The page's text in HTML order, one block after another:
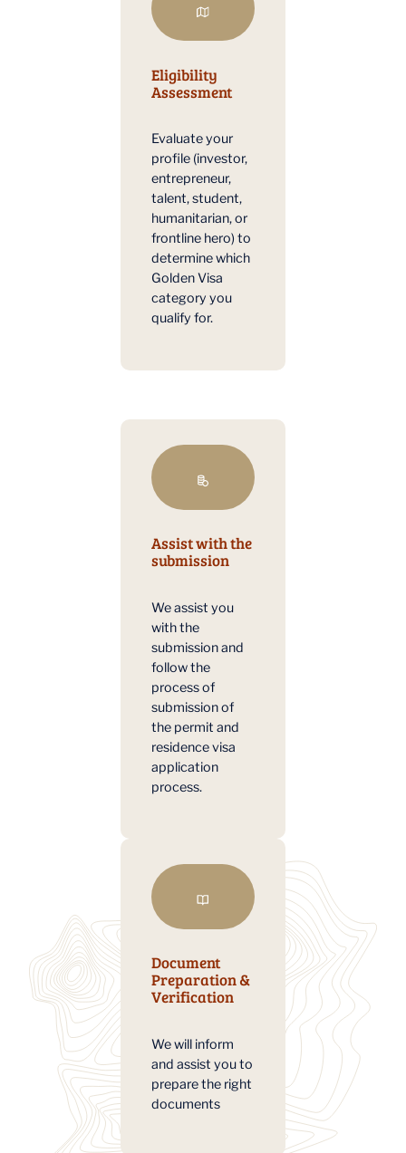
Eligibility
Assessment
Evaluate your
profile (investor,
entrepreneur,
talent, student,
humanitarian, or
frontline hero) to
determine which
Golden Visa
category you
qualify for.
Assist with the
submission
We assist you
with the
submission and
follow the
process of
submission of
the permit and
residence visa
application
process.
Document
Preparation &
Verification
We will inform
and assist you to
prepare the right
documents